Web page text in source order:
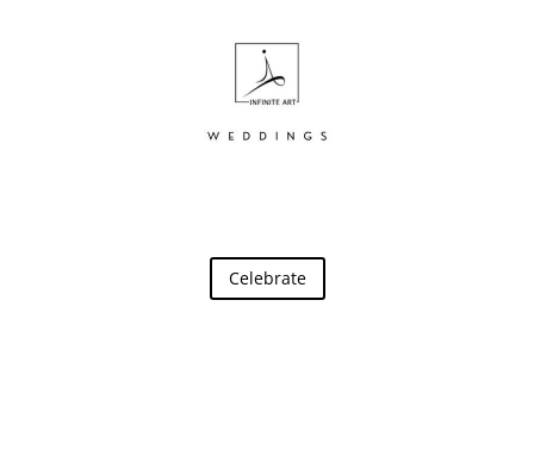
Celebrate